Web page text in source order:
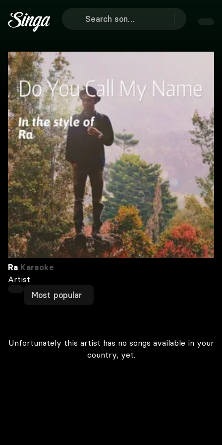
Ra Karaoke
Artist
Most popular
Unfortunately this artist has no songs available in your
country, yet.